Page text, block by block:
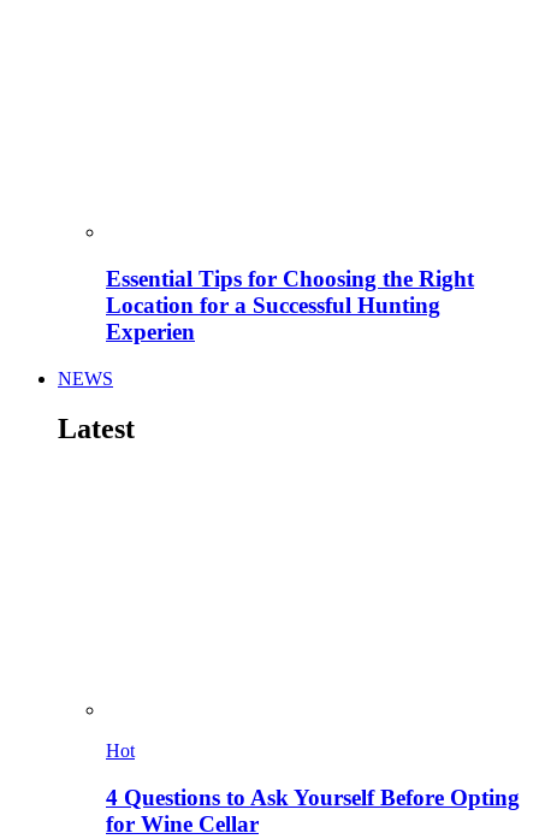
Essential Tips for Choosing the Right
Location for a Successful Hunting
Experien
NEWS
Latest
Hot
4 Questions to Ask Yourself Before Opting
for Wine Cellar